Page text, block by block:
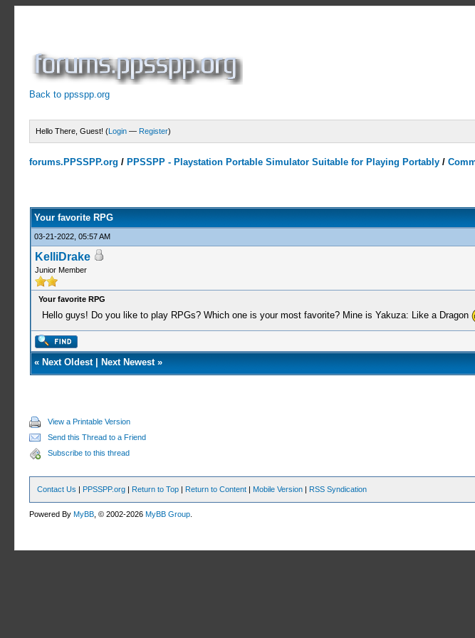
Back to ppsspp.org
Hello There, Guest! (Login — Register)
forums.PPSSPP.org / PPSSPP - Playstation Portable Simulator Suitable for Playing Portably /
Your favorite RPG
03-21-2022, 05:57 AM
KelliDrake
Junior Member
Your favorite RPG
Hello guys! Do you like to play RPGs? Which one is your most favorite? Mine is Yakuza: Like a Dragon
« Next Oldest| Next Newest»
View a Printable Version
Send this Thread to a Friend
Subscribe to this thread
Contact Us | PPSSPP.org | Return to Top | Return to Content | Mobile Version | RSS Syndication
Powered ByMyBB , © 2002-2026MyBB Group